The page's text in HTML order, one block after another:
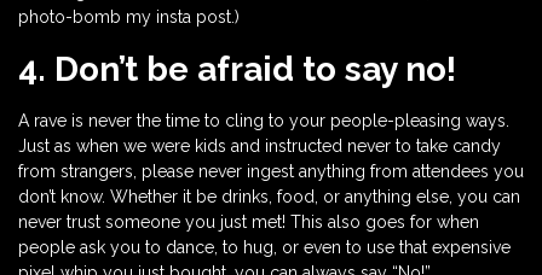
photo-bomb my insta post.)
4. Don’t be afraid to say no!
A rave is never the time to cling to your people-pleasing ways.
Just as when we were kids and instructed never to take candy
from strangers, please never ingest anything from attendees you
don’t know. Whether it be drinks, food, or anything else, you can
never trust someone you just met! This also goes for when
people ask you to dance, to hug, or even to use that expensive